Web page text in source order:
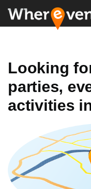
Looking
parties,
activities